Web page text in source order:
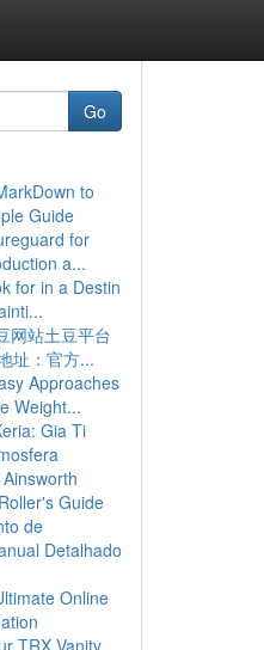
Go
to
Guide
for
a...
for in a Destin
网站土豆平台
址：官方...
Approaches
Weight...
Gia Ti
Guide
de
Detalhado
Online
TRX Vanity